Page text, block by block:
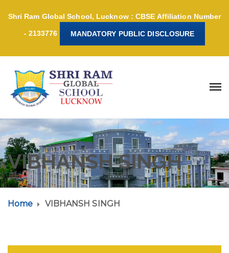
Shri Ram Global School, Lucknow : CBSE Affiliation Number
- 2133776 MANDATORY PUBLIC DISCLOSURE
VIBHANSH SINGH
Home VIBHANSH SINGH